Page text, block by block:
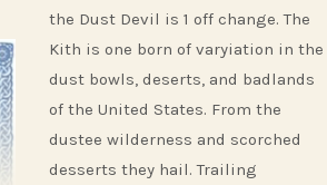
the Dust Devil is 1 off change. The
Kith is one born of varyiation in the
dust bowls, deserts, and badlands
of the United States. From the
dustee wilderness and scorched
desserts they hail. Trailing